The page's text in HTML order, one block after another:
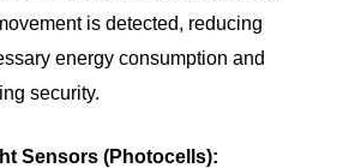
is detected, reducing
energy consumption and
security.
Sensors (Photocells):